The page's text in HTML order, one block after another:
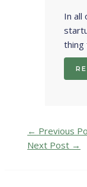
In all
thing
← Previous
Next Post →